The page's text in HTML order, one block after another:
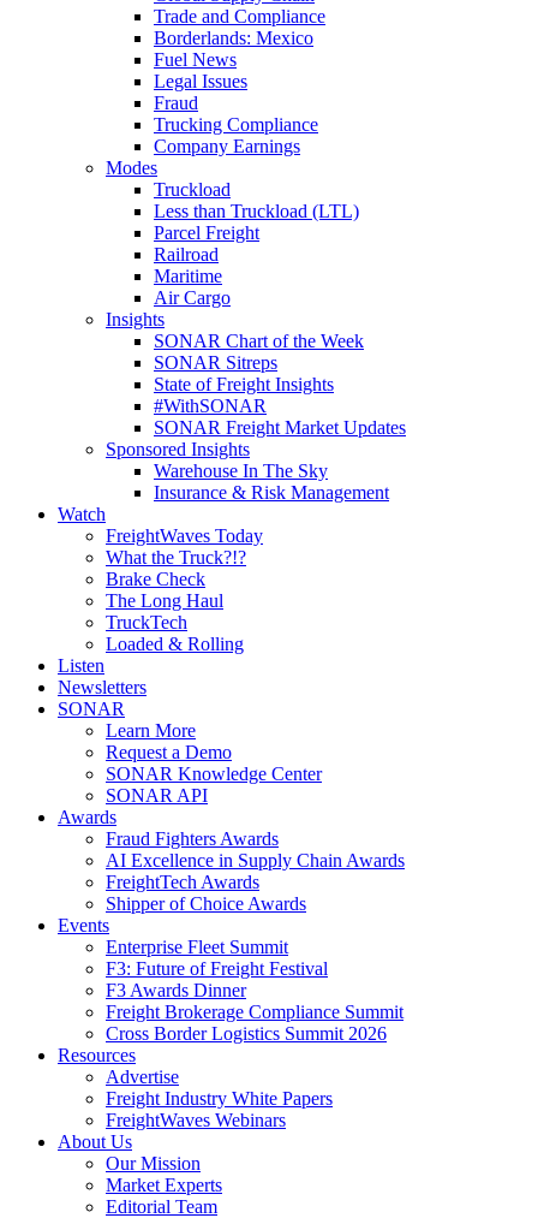
Trade and Compliance
Borderlands: Mexico
Fuel News
Legal Issues
Fraud
Trucking Compliance
Company Earnings
Modes
Truckload
Less than Truckload (LTL)
Parcel Freight
Railroad
Maritime
Air Cargo
Insights
SONAR Chart of the Week
SONAR Sitreps
State of Freight Insights
#WithSONAR
SONAR Freight Market Updates
Sponsored Insights
Warehouse In The Sky
Insurance & Risk Management
Watch
FreightWaves Today
What the Truck?!?
Brake Check
The Long Haul
TruckTech
Loaded & Rolling
Listen
Newsletters
SONAR
Learn More
Request a Demo
SONAR Knowledge Center
SONAR API
Awards
Fraud Fighters Awards
AI Excellence in Supply Chain Awards
FreightTech Awards
Shipper of Choice Awards
Events
Enterprise Fleet Summit
F3: Future of Freight Festival
F3 Awards Dinner
Freight Brokerage Compliance Summit
Cross Border Logistics Summit 2026
Resources
Advertise
Freight Industry White Papers
FreightWaves Webinars
About Us
Our Mission
Market Experts
Editorial Team